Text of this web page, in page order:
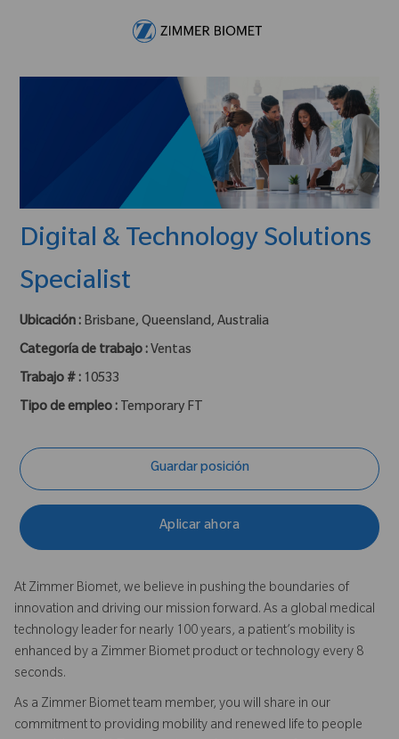
Digital & Technology Solutions
Specialist
Ubicación : Brisbane, Queensland, Australia
Categoría de trabajo : Ventas
Trabajo # : 10533
Tipo de empleo : Temporary FT
Guardar posición
Aplicar ahora
At Zimmer Biomet, we believe in pushing the boundaries of
innovation and driving our mission forward. As a global medical
technology leader for nearly 100 years, a patient’s mobility is
enhanced by a Zimmer Biomet product or technology every 8
seconds.
As a Zimmer Biomet team member, you will share in our
commitment to providing mobility and renewed life to people